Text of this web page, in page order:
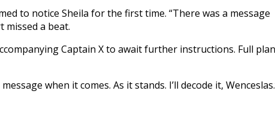
to notice Sheila for the first time. “There was a message
missed a beat.
Captain X to await further instructions. Full plan
when it comes. As it stands. I’ll decode it,